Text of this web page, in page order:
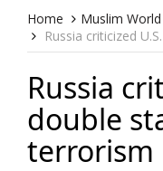
Home
Muslim World
Russia criticized
Russia
double
terrorism